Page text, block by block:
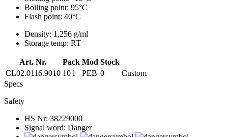
Boiling point: 95°C
Flash point: 40°C
Density: 1,256 g/ml
Storage temp: RT
Art. Nr. Pack Mod Stock
CL02.0116.9010 10 l PEB 0
Custom
Specs
Safety
HS Nr: 38229000
Signal word: Danger